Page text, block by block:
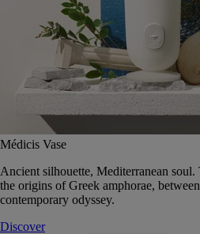
Médicis Vase
Ancient silhouette, Mediterranean
the origins of Greek amphorae,
contemporary odyssey.
Discover